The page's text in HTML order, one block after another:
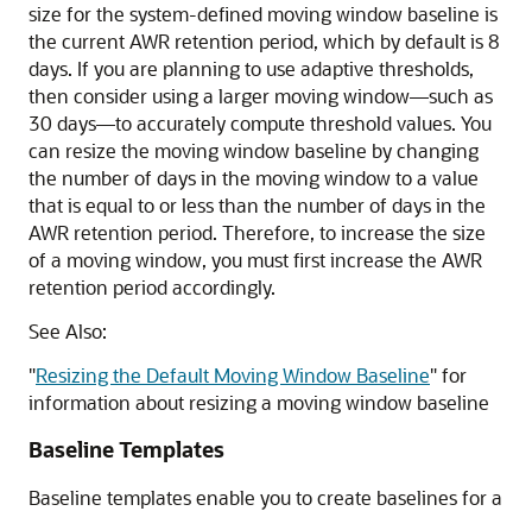
size for the system-defined moving window baseline is
the current AWR retention period, which by default is 8
days. If you are planning to use adaptive thresholds,
then consider using a larger moving window—such as
30 days—to accurately compute threshold values. You
can resize the moving window baseline by changing
the number of days in the moving window to a value
that is equal to or less than the number of days in the
AWR retention period. Therefore, to increase the size
of a moving window, you must first increase the AWR
retention period accordingly.
See Also:
"Resizing the Default Moving Window Baseline"for
information about resizing a moving window baseline
Baseline Templates
Baseline templates enable you to create baselines for a